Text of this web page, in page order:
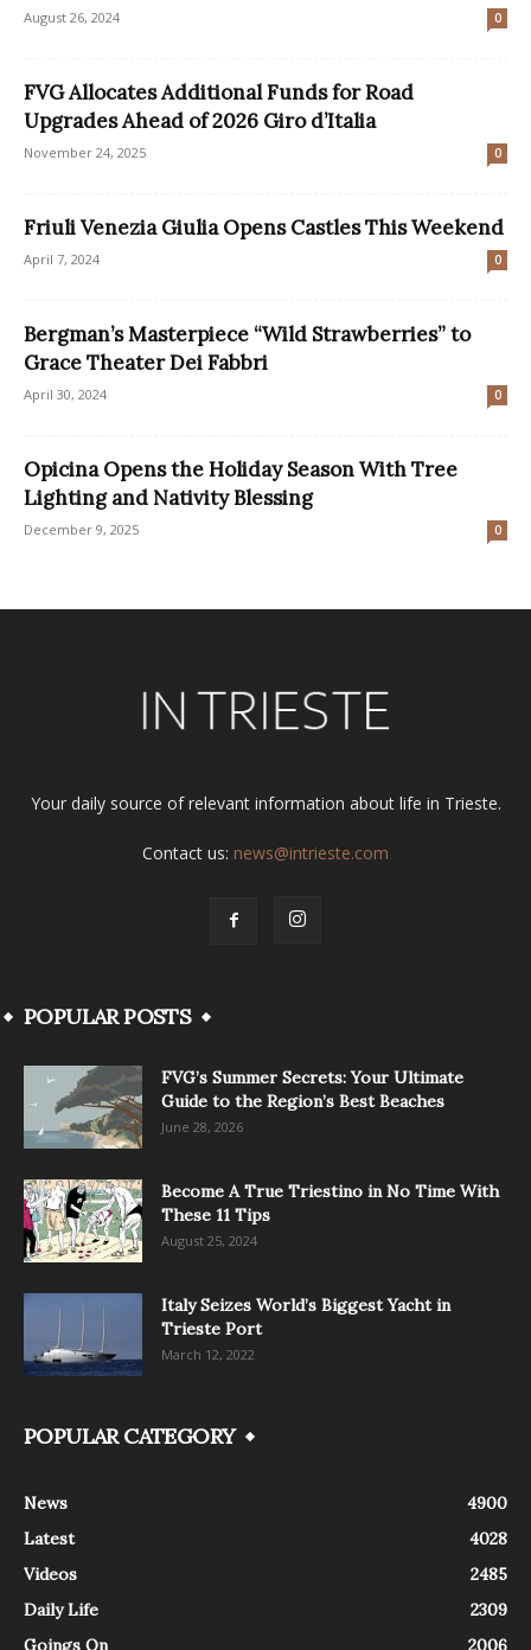
August 26, 2024 0
FVG Allocates Additional Funds for Road
Upgrades Ahead of 2026 Giro d’Italia
November 24, 2025 0
Friuli Venezia Giulia Opens Castles This Weekend
April 7, 2024 0
Bergman’s Masterpiece “Wild Strawberries” to
Grace Theater Dei Fabbri
April 30, 2024 0
Opicina Opens the Holiday Season With Tree
Lighting and Nativity Blessing
December 9, 2025 0
Your daily source of relevant information about life in Trieste.
Contact us: news@intrieste.com
POPULAR POSTS
FVG’s Summer Secrets: Your Ultimate
Guide to the Region’s Best Beaches
June 28, 2026
Become A True Triestino in No Time With
These 11 Tips
August 25, 2024
Italy Seizes World’s Biggest Yacht in
Trieste Port
March 12, 2022
POPULAR CATEGORY
News
4900
Latest
4028
Videos
2485
Daily Life
2309
Goings On
2006